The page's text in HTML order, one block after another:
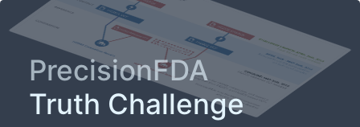
PrecisionFDA
Truth Challenge